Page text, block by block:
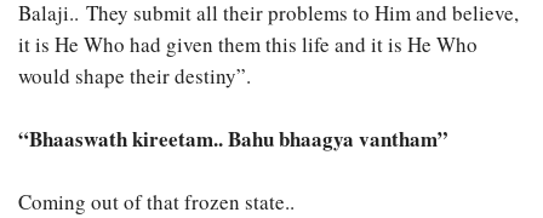
Balaji.. They submit all their problems to Him and believe,
it is He Who had given them this life and it is He Who
would shape their destiny”.
“Bhaaswath kireetam.. Bahu bhaagya vantham”
Coming out of that frozen state..